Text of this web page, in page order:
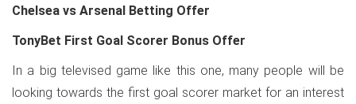
Chelsea vs Arsenal Betting Offer
TonyBet First Goal Scorer Bonus Offer
In a big televised game like this one, many people will be
looking towards the first goal scorer market for an interest